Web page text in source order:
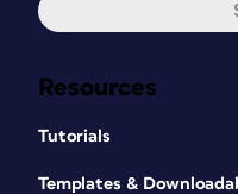
Resources
Tutorials
Templates &